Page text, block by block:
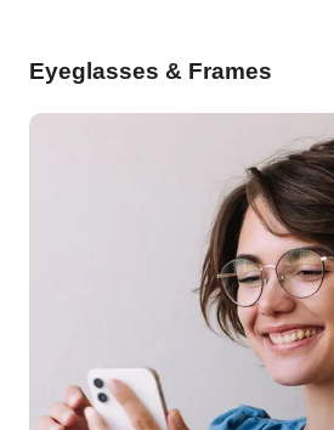
Eyeglasses & Frames